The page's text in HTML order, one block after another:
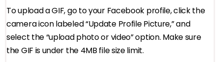
To upload a GIF, go to your Facebook profile, click the
camera icon labeled “Update Profile Picture,” and
select the “upload photo or video” option. Make sure
the GIF is under the 4MB file size limit.